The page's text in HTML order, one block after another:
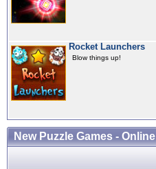
Rocket Launchers
Blow things up!
New Puzzle Games - Online